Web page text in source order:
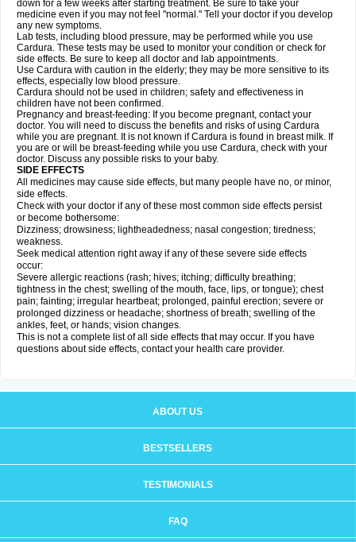
down for a few weeks after starting treatment. Be sure to take your
medicine even if you may not feel "normal." Tell your doctor if you develop
any new symptoms.
Lab tests, including blood pressure, may be performed while you use
Cardura. These tests may be used to monitor your condition or check for
side effects. Be sure to keep all doctor and lab appointments.
Use Cardura with caution in the elderly; they may be more sensitive to its
effects, especially low blood pressure.
Cardura should not be used in children; safety and effectiveness in
children have not been confirmed.
Pregnancy and breast-feeding: If you become pregnant, contact your
doctor. You will need to discuss the benefits and risks of using Cardura
while you are pregnant. It is not known if Cardura is found in breast milk. If
you are or will be breast-feeding while you use Cardura, check with your
doctor. Discuss any possible risks to your baby.
SIDE EFFECTS
All medicines may cause side effects, but many people have no, or minor,
side effects.
Check with your doctor if any of these most common side effects persist
or become bothersome:
Dizziness; drowsiness; lightheadedness; nasal congestion; tiredness;
weakness.
Seek medical attention right away if any of these severe side effects
occur:
Severe allergic reactions (rash; hives; itching; difficulty breathing;
tightness in the chest; swelling of the mouth, face, lips, or tongue); chest
pain; fainting; irregular heartbeat; prolonged, painful erection; severe or
prolonged dizziness or headache; shortness of breath; swelling of the
ankles, feet, or hands; vision changes.
This is not a complete list of all side effects that may occur. If you have
questions about side effects, contact your health care provider.
ABOUT US
BESTSELLERS
TESTIMONIALS
FAQ